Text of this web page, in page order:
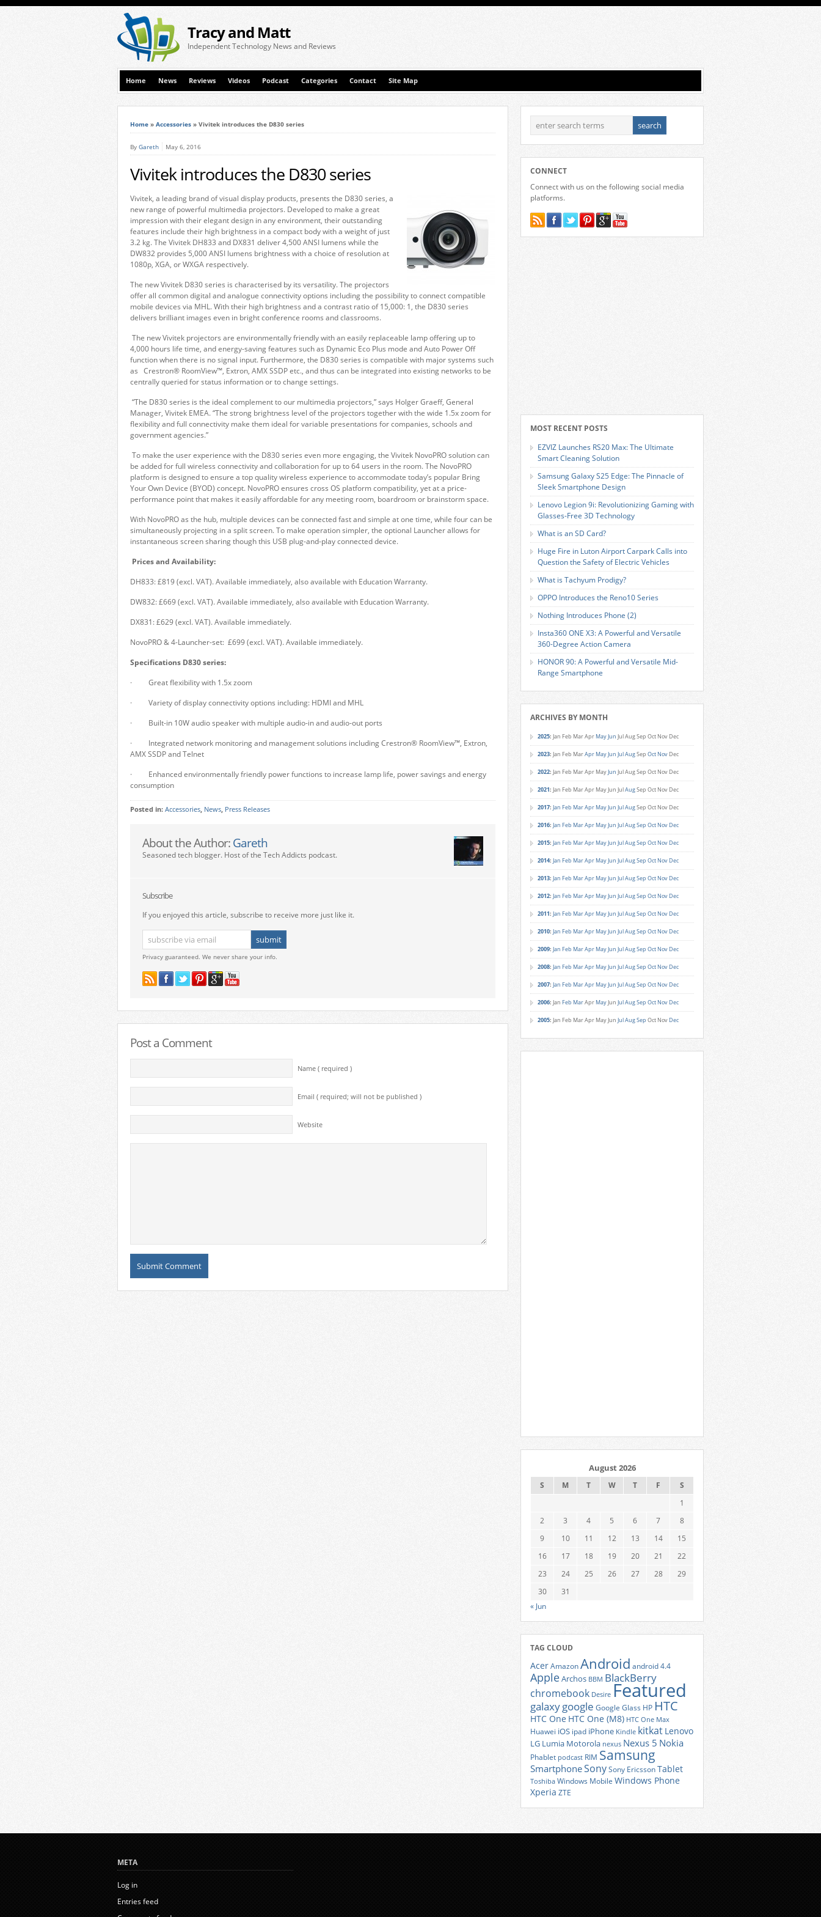
Tracy and Matt
Independent Technology News and Reviews
Home News Reviews Videos Podcast Categories Contact Site Map
Home » Accessories » Vivitek introduces the D830 series
By Gareth May 6, 2016
Vivitek introduces the D830 series
Vivitek, a leading brand of visual display products, presents the D830 series, a
new range of powerful multimedia projectors. Developed to make a great
impression with their elegant design in any environment, their outstanding
features include their high brightness in a compact body with a weight of just
3.2 kg. The Vivitek DH833 and DX831 deliver 4,500 ANSI lumens while the
DW832 provides 5,000 ANSI lumens brightness with a choice of resolution at
1080p, XGA, or WXGA respectively.
The new Vivitek D830 series is characterised by its versatility. The projectors
offer all common digital and analogue connectivity options including the possibility to connect compatible
mobile devices via MHL. With their high brightness and a contrast ratio of 15,000: 1, the D830 series
delivers brilliant images even in bright conference rooms and classrooms.
The new Vivitek projectors are environmentally friendly with an easily replaceable lamp offering up to
4,000 hours life time, and energy-saving features such as Dynamic Eco Plus mode and Auto Power Off
function when there is no signal input. Furthermore, the D830 series is compatible with major systems such
as Crestron® RoomView™, Extron, AMX SSDP etc., and thus can be integrated into existing networks to be
centrally queried for status information or to change settings.
“The D830 series is the ideal complement to our multimedia projectors,” says Holger Graeff, General
Manager, Vivitek EMEA. “The strong brightness level of the projectors together with the wide 1.5x zoom for
flexibility and full connectivity make them ideal for variable presentations for companies, schools and
government agencies.”
To make the user experience with the D830 series even more engaging, the Vivitek NovoPRO solution can
be added for full wireless connectivity and collaboration for up to 64 users in the room. The NovoPRO
platform is designed to ensure a top quality wireless experience to accommodate today’s popular Bring
Your Own Device (BYOD) concept. NovoPRO ensures cross OS platform compatibility, yet at a price-
performance point that makes it easily affordable for any meeting room, boardroom or brainstorm space.
With NovoPRO as the hub, multiple devices can be connected fast and simple at one time, while four can be
simultaneously projecting in a split screen. To make operation simpler, the optional Launcher allows for
instantaneous screen sharing though this USB plug-and-play connected device.
Prices and Availability:
DH833: £819 (excl. VAT). Available immediately, also available with Education Warranty.
DW832: £669 (excl. VAT). Available immediately, also available with Education Warranty.
DX831: £629 (excl. VAT). Available immediately.
NovoPRO & 4-Launcher-set: £699 (excl. VAT). Available immediately.
Specifications D830 series:
· Great flexibility with 1.5x zoom
· Variety of display connectivity options including: HDMI and MHL
· Built-in 10W audio speaker with multiple audio-in and audio-out ports
· Integrated network monitoring and management solutions including Crestron® RoomView™, Extron,
AMX SSDP and Telnet
· Enhanced environmentally friendly power functions to increase lamp life, power savings and energy
consumption
Posted in: Accessories, News, Press Releases
About the Author: Gareth
Seasoned tech blogger. Host of the Tech Addicts podcast.
Subscribe
If you enjoyed this article, subscribe to receive more just like it.
Privacy guaranteed. We never share your info.
Post a Comment
Name ( required )
Email ( required; will not be published )
Website
CONNECT
Connect with us on the following social media
platforms.
MOST RECENT POSTS
EZVIZ Launches RS20 Max: The Ultimate
Smart Cleaning Solution
Samsung Galaxy S25 Edge: The Pinnacle of
Sleek Smartphone Design
Lenovo Legion 9i: Revolutionizing Gaming with
Glasses-Free 3D Technology
What is an SD Card?
Huge Fire in Luton Airport Carpark Calls into
Question the Safety of Electric Vehicles
What is Tachyum Prodigy?
OPPO Introduces the Reno10 Series
Nothing Introduces Phone (2)
Insta360 ONE X3: A Powerful and Versatile
360-Degree Action Camera
HONOR 90: A Powerful and Versatile Mid-
Range Smartphone
ARCHIVES BY MONTH
2025: Jan Feb MarApr MayJun JulAugSep Oct Nov Dec
2023: Jan Feb MarApr MayJun JulAugSep Oct Nov Dec
2022: Jan Feb MarApr MayJun JulAugSep Oct Nov Dec
2021: Jan Feb MarApr MayJun JulAugSep Oct Nov Dec
2017: Jan Feb MarApr MayJun JulAugSep Oct Nov Dec
2016: Jan Feb MarApr MayJun JulAugSep Oct Nov Dec
2015: Jan Feb MarApr MayJun JulAugSep Oct Nov Dec
2014: Jan Feb MarApr MayJun JulAugSep Oct Nov Dec
2013: Jan Feb MarApr MayJun JulAugSep Oct Nov Dec
2012: Jan Feb MarApr MayJun JulAugSep Oct Nov Dec
2011: Jan Feb MarApr MayJun JulAugSep Oct Nov Dec
2010: Jan Feb MarApr MayJun JulAugSep Oct Nov Dec
2009: Jan Feb MarApr MayJun JulAugSep Oct Nov Dec
2008: Jan Feb MarApr MayJun JulAugSep Oct Nov Dec
2007: Jan Feb MarApr MayJun JulAugSep Oct Nov Dec
2006: Jan Feb MarApr MayJun JulAugSep Oct Nov Dec
2005: Jan Feb MarApr MayJun JulAugSep Oct Nov Dec
August 2026
S M T W T F
S
1
2
3 4 5 6 7
8
9
10 11 12 13 14
15
16
17 18 19 20 21
22
23
24 25 26 27 28
29
30
31
« Jun
TAG CLOUD
AcerAmazonAndroid android 4.4
AppleArchos BBM BlackBerry
chromebook Desire Featured
galaxygoogle Google Glass HP HTC
HTC One HTC One (M8) HTC One Max
Huawei iOS ipad iPhone Kindle kitkat Lenovo
LG Lumia Motorola nexus Nexus 5 Nokia
Phablet podcast RIM Samsung
SmartphoneSonySony EricssonTablet
Toshiba Windows Mobile Windows Phone
Xperia ZTE
META
Log in
Entries feed